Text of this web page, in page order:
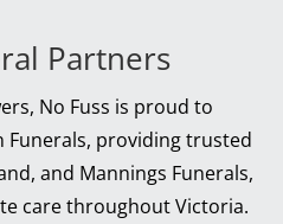
Partners
No Fuss is proud to
providing trusted
and Mannings Funerals,
care throughout Victoria.